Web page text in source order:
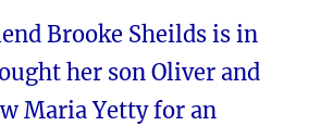
Brooke Sheilds is in
her son Oliver and
Maria Yetty for an